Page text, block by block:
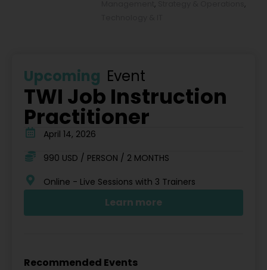
,
,
Upcoming Event
TWI Job Instruction
Practitioner
April 14, 2026
990 USD / PERSON / 2 MONTHS
Online - Live Sessions with 3 Trainers
Learn more
Recommended Events